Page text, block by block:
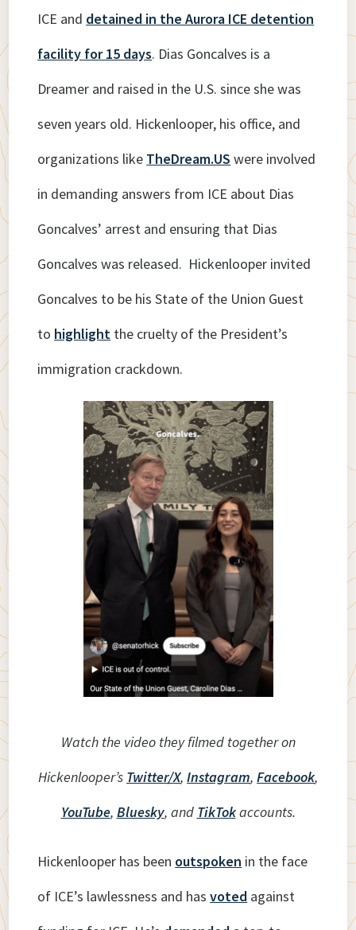
ICE and detained in the Aurora ICE detention
facility for 15 days. Dias Goncalves is a
Dreamer and raised in the U.S. since she was
seven years old. Hickenlooper, his office, and
organizations like TheDream.US were involved
in demanding answers from ICE about Dias
Goncalves’ arrest and ensuring that Dias
Goncalves was released. Hickenlooper invited
Goncalves to be his State of the Union Guest
to highlight the cruelty of the President’s
immigration crackdown.
Watch the video they filmed together on
Hickenlooper’s Twitter/X, Instagram, Facebook,
YouTube, Bluesky, and TikTokaccounts.
Hickenlooper has been outspoken in the face
of ICE’s lawlessness and hasvoted against